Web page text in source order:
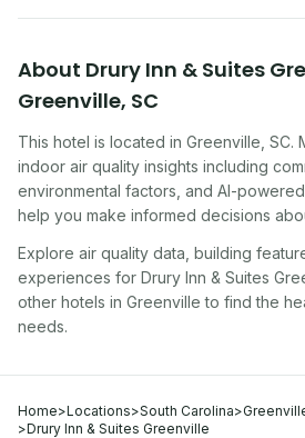
About Drury Inn & Suites
Greenville, SC
This hotel is located in Greenville SC.
indoor air quality insights including
environmental factors, and AI-
help you make informed decisions
Explore air quality data, building
experiences for Drury Inn & Suites
other hotels in Greenville to find the
needs.
Home>Locations>South Carolina>
>Drury Inn & Suites Greenville